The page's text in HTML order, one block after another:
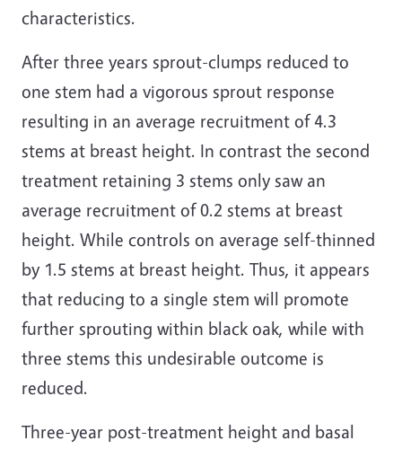
characteristics.
After three years sprout-clumps reduced to
one stem had a vigorous sprout response
resulting in an average recruitment of 4.3
stems at breast height. In contrast the second
treatment retaining 3 stems only saw an
average recruitment of 0.2 stems at breast
height. While controls on average self-thinned
by 1.5 stems at breast height. Thus, it appears
that reducing to a single stem will promote
further sprouting within black oak, while with
three stems this undesirable outcome is
reduced.
Three-year post-treatment height and basal